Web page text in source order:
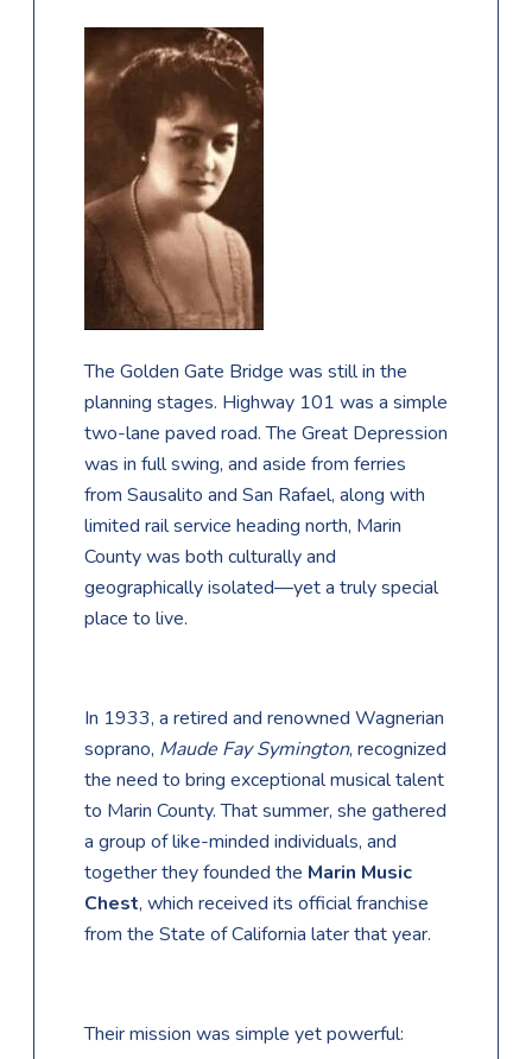
The Golden Gate Bridge was still in the
planning stages. Highway 101 was a simple
two-lane paved road. The Great Depression
was in full swing, and aside from ferries
from Sausalito and San Rafael, along with
limited rail service heading north, Marin
County was both culturally and
geographically isolated—yet a truly special
place to live.
In 1933, a retired and renowned Wagnerian
soprano, Maude Fay Symington, recognized
the need to bring exceptional musical talent
to Marin County. That summer, she gathered
a group of like-minded individuals, and
together they founded the Marin Music
Chest, which received its official franchise
from the State of California later that year.
Their mission was simple yet powerful: